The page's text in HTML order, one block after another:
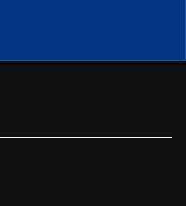
and insights from